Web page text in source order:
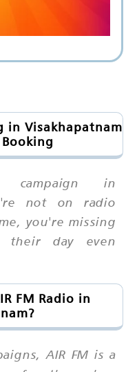
in Visakhapatnam
in
not on radio
you're missing
their day even
FM Radio in
AIR FM is a